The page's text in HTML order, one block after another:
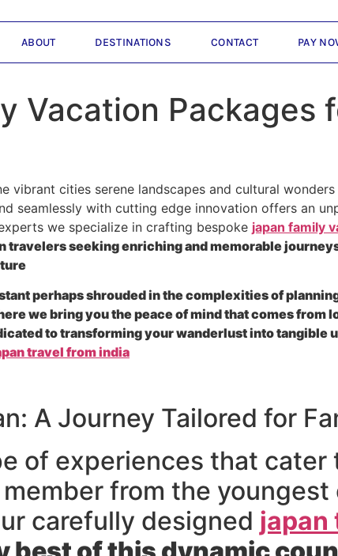
ABOUT DESTINATIONS CONTACT PAY
Vacation Packages
vibrant cities serene landscapes and cultural
seamlessly with cutting edge innovation offers an
we specialize in crafting bespoke japan family
travelers seeking enriching and memorable
perhaps shrouded in the complexities of
we bring you the peace of mind that comes from
to transforming your wanderlust into tangible
travel from india
A Journey Tailored for
of experiences that cater
from the
carefully designed japan